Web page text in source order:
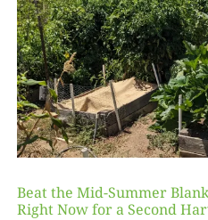
Beat the Mid-Summer
Right Now for a Second